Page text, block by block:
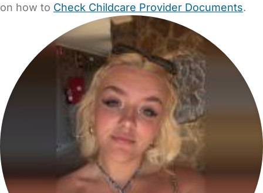
on how to Check Childcare Provider Documents.